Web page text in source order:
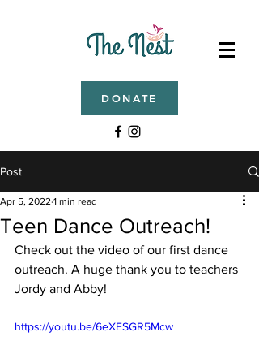
DONATE
Post
Teen Dance Outreach!
Apr 5, 2022 1 min read
Check out the video of our first dance
outreach. A huge thank you to teachers
Jordy and Abby!
https://youtu.be/6eXESGR5Mcw